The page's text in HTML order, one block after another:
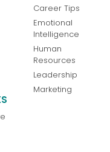
Career Tips
Emotional
Intelligence
Human
Resources
Leadership
Marketing